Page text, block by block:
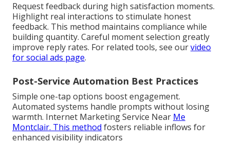
Request feedback during high satisfaction moments.
Highlight real interactions to stimulate honest
feedback. This method maintains compliance while
building quantity. Careful moment selection greatly
improve reply rates. For related tools, see ourvideo
for social ads page.
Post-Service Automation Best Practices
Simple one-tap options boost engagement.
Automated systems handle prompts without losing
warmth. Internet Marketing Service Near Me
Montclair. This method fosters reliable inflows for
enhanced visibility indicators